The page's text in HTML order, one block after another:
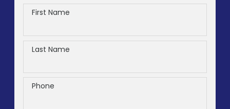
First Name
Last Name
Phone